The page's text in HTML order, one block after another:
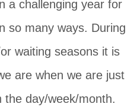
a challenging year for
so many ways. During
waiting seasons it is
are when we are just
day/week/month.